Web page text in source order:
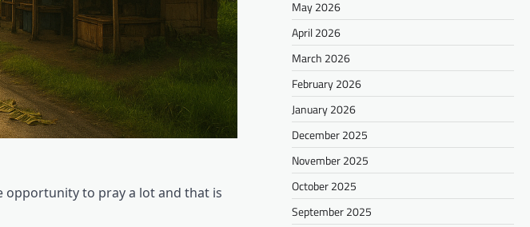
opportunity to pray a lot and that is
May 2026
April 2026
March 2026
February 2026
January 2026
December 2025
November 2025
October 2025
September 2025